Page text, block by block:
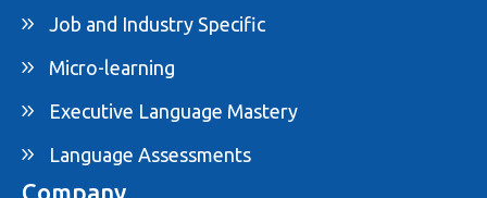
Job and Industry Specific
Micro-learning
Executive Language Mastery
Language Assessments
Company